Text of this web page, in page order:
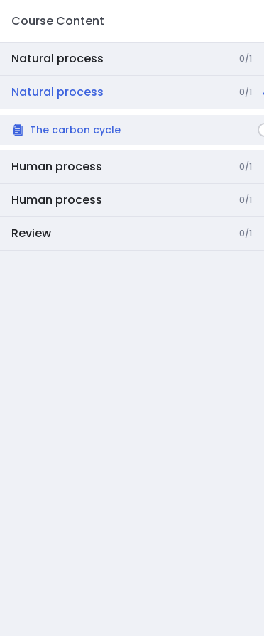
Course Content
Natural process 0/1
Natural process 0/1
The carbon cycle
Human process 0/1
Human process 0/1
Review 0/1